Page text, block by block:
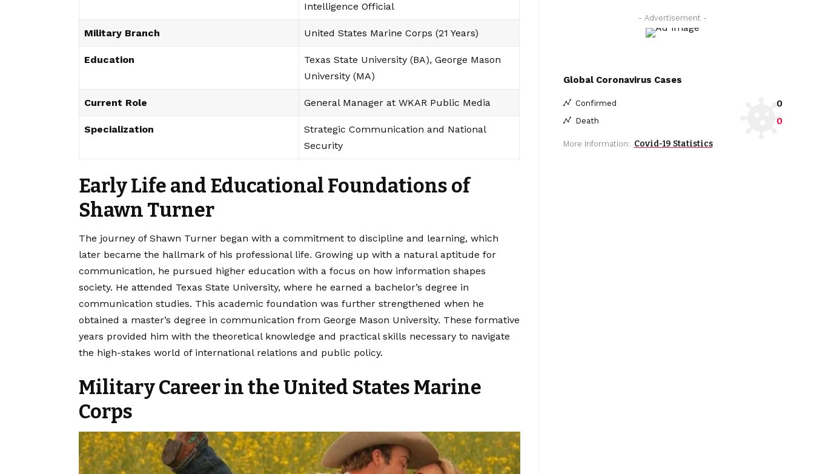
Intelligence Official
Military Branch United States Marine Corps (21 Years)
Education
Texas State University (BA), George Mason
University (MA)
Current Role General Manager at WKAR Public Media
Specialization
Strategic Communication and National
Security
Early Life and Educational Foundations of
Shawn Turner
The journey of Shawn Turner began with a commitment to discipline and learning, which
later became the hallmark of his professional life. Growing up with a natural aptitude for
communication, he pursued higher education with a focus on how information shapes
society. He attended Texas State University, where he earned a bachelor’s degree in
communication studies. This academic foundation was further strengthened when he
obtained a master’s degree in communication from George Mason University. These formative
years provided him with the theoretical knowledge and practical skills necessary to navigate
the high-stakes world of international relations and public policy.
Military Career in the United States Marine
Corps
- Advertisement -
Global Coronavirus Cases
Confirmed 0
Death 0
More Information: Covid-19 Statistics